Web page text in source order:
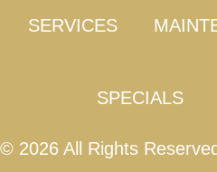
SERVICES
SPECIALS
© 2026 All Rights Reserved